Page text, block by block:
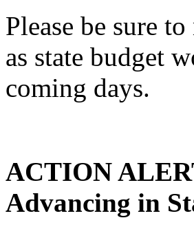
Please be sure
as state budget
coming days.
ACTION
Advancing in